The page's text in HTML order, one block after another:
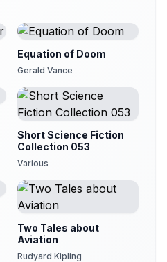
Equation of Doom
Gerald Vance
Short Science Fiction
Collection 053
Various
Two Tales about
Aviation
Rudyard Kipling